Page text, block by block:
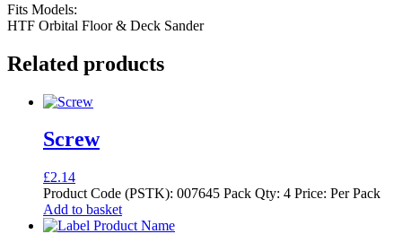
Fits Models:
HTF Orbital Floor & Deck Sander
Related products
Screw
£2.14
Product Code (PSTK): 007645 Pack Qty: 4 Price: Per Pack
Add to basket